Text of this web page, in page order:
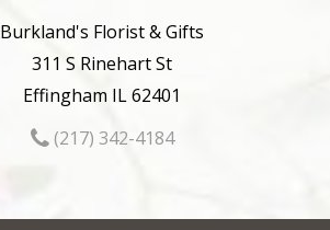
Burkland's Florist & Gifts
311 S Rinehart St
Effingham IL 62401
(217) 342-4184